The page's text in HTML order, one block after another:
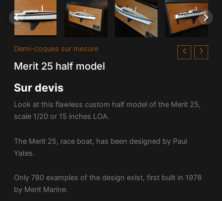
Demi-coques sur mesure
Merit 25 half model
Sur devis
Look at this flawless custom half model of the Merit 25,
scale 1/20 or 15 inches LOA.
The Merit 25, race boat, has been designed by Paul
Yates.
Only 780 examples of the design exist, first built in 1978
by Merit Marine.